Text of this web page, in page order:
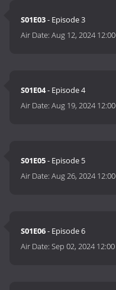
S01E03- Episode 3
Air Date:Aug 12, 2024 12:00
S01E04- Episode 4
Air Date:Aug 19, 2024 12:00
S01E05- Episode 5
Air Date:Aug 26, 2024 12:00
S01E06- Episode 6
Air Date:Sep 02, 2024 12:00